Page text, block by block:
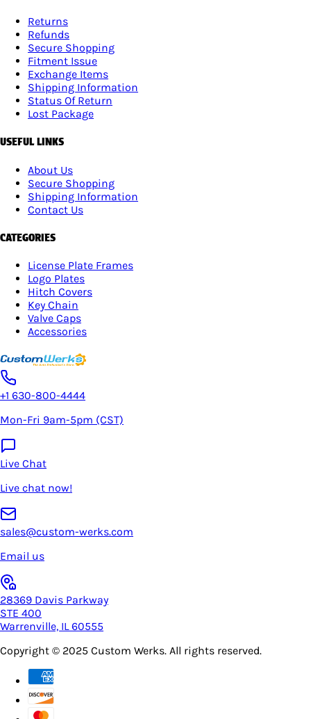
Returns
Refunds
Secure Shopping
Fitment Issue
Exchange Items
Shipping Information
Status Of Return
Lost Package
USEFUL LINKS
About Us
Secure Shopping
Shipping Information
Contact Us
CATEGORIES
License Plate Frames
Logo Plates
Hitch Covers
Key Chain
Valve Caps
Accessories
+1 630-800-4444
Mon-Fri 9am-5pm (CST)
Live Chat
Live chat now!
sales@custom-werks.com
Email us
28369 Davis Parkway
STE 400
Warrenville, IL 60555
Copyright © 2025 Custom Werks. All rights reserved.